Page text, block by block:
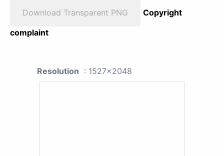
Download Transparent PNG
Copyright
complaint
Resolution : 1527x2048